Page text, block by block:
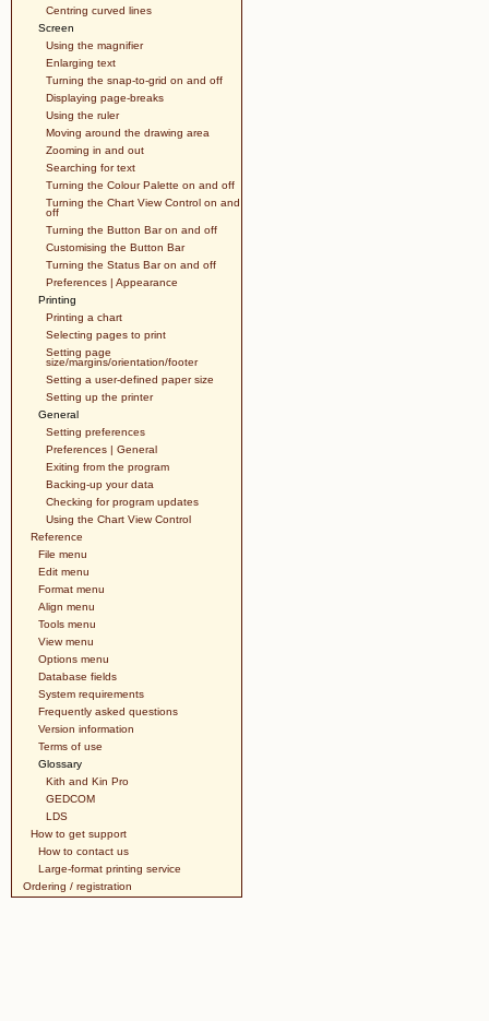
Centring curved lines
Screen
Using the magnifier
Enlarging text
Turning the snap-to-grid on and off
Displaying page-breaks
Using the ruler
Moving around the drawing area
Zooming in and out
Searching for text
Turning the Colour Palette on and off
Turning the Chart View Control on and
off
Turning the Button Bar on and off
Customising the Button Bar
Turning the Status Bar on and off
Preferences | Appearance
Printing
Printing a chart
Selecting pages to print
Setting page
size/margins/orientation/footer
Setting a user-defined paper size
Setting up the printer
General
Setting preferences
Preferences | General
Exiting from the program
Backing-up your data
Checking for program updates
Using the Chart View Control
Reference
File menu
Edit menu
Format menu
Align menu
Tools menu
View menu
Options menu
Database fields
System requirements
Frequently asked questions
Version information
Terms of use
Glossary
Kith and Kin Pro
GEDCOM
LDS
How to get support
How to contact us
Large-format printing service
Ordering / registration